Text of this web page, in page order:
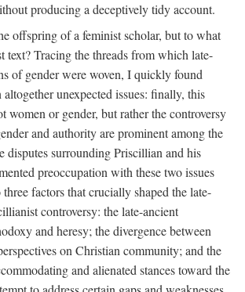
producing a deceptively tidy account.
offspring of a feminist scholar, but to what
text? Tracing the threads from which late-
of gender were woven, I quickly found
unexpected issues: finally, this
women or gender, but rather the controversy
and authority are prominent among the
disputes surrounding Priscillian and his
preoccupation with these two issues
factors that crucially shaped the late-
controversy: the late-ancient
and heresy; the divergence between
on Christian community; and the
and alienated stances toward the